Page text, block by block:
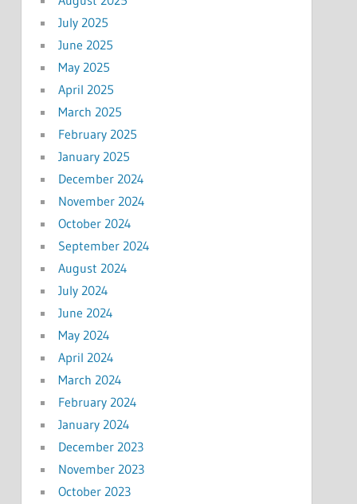
July 2025
June 2025
May 2025
April 2025
March 2025
February 2025
January 2025
December 2024
November 2024
October 2024
September 2024
August 2024
July 2024
June 2024
May 2024
April 2024
March 2024
February 2024
January 2024
December 2023
November 2023
October 2023